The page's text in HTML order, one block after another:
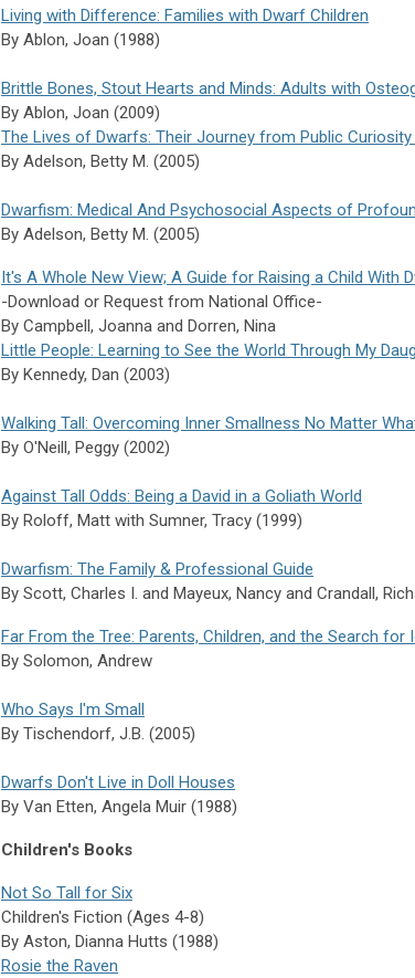
Living with Difference: Families with Dwarf Children
By Ablon, Joan (1988)
Brittle Bones, Stout Hearts and Minds: Adults with
By Ablon, Joan (2009)
The Lives of Dwarfs: Their Journey from Public
By Adelson, Betty M. (2005)
Dwarfism: Medical And Psychosocial Aspects of
By Adelson, Betty M. (2005)
It's A Whole New View; A Guide for Raising a Child With
-Download or Request from National Office-
By Campbell, Joanna and Dorren, Nina
Little People: Learning to See the World Through My
By Kennedy, Dan (2003)
Walking Tall: Overcoming Inner Smallness No Matter
By O'Neill, Peggy (2002)
Against Tall Odds: Being a David in a Goliath World
By Roloff, Matt with Sumner, Tracy (1999)
Dwarfism: The Family & Professional Guide
By Scott, Charles I. and Mayeux, Nancy and Crandall,
Far From the Tree: Parents, Children, and the Search for
By Solomon, Andrew
Who Says I'm Small
By Tischendorf, J.B. (2005)
Dwarfs Don't Live in Doll Houses
By Van Etten, Angela Muir (1988)
Children's Books
Not So Tall for Six
Children's Fiction (Ages 4-8)
By Aston, Dianna Hutts (1988)
Rosie the Raven